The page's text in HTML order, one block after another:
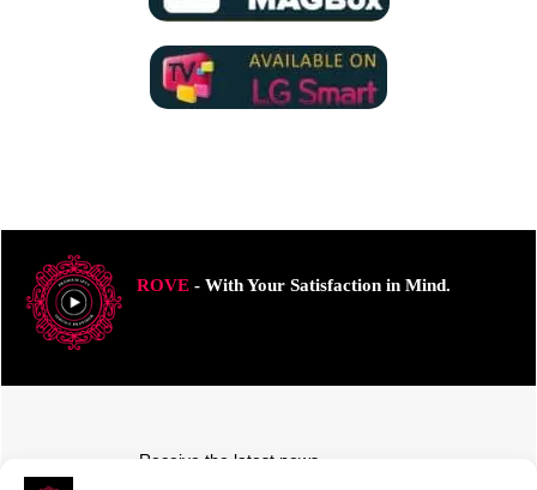
ROVE- With Your Satisfaction in Mind.
Receive the latest news